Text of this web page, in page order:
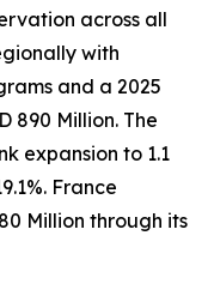
across all
with
and a 2025
890 Million. The
expansion to 1.1
France
Million through its